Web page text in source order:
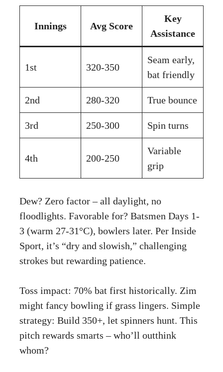
Innings Avg Score
Key
Assistance
1st 320-350
Seam early,
bat friendly
2nd 280-320 True bounce
3rd 250-300 Spin turns
4th 200-250
Variable
grip
Dew? Zero factor – all daylight, no
floodlights. Favorable for? Batsmen Days 1-
3 (warm 27-31°C), bowlers later. Per Inside
Sport, it’s “dry and slowish,” challenging
strokes but rewarding patience.
Toss impact: 70% bat first historically. Zim
might fancy bowling if grass lingers. Simple
strategy: Build 350+, let spinners hunt. This
pitch rewards smarts – who’ll outthink
whom?